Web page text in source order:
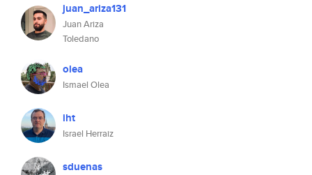
juan_ariza131
Juan Ariza
Toledano
olea
Ismael Olea
iht
Israel Herraiz
sduenas